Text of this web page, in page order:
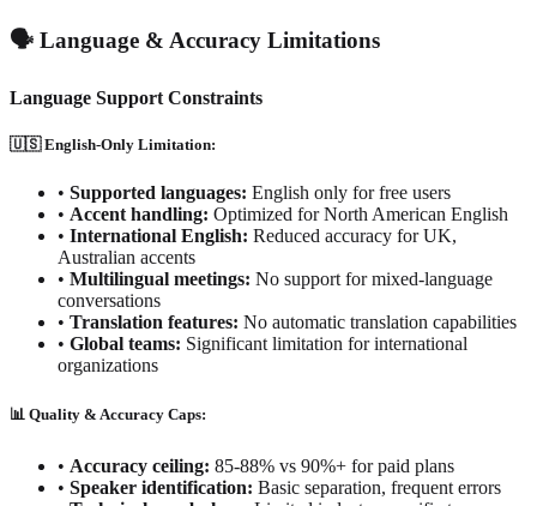
🗣️ Language & Accuracy Limitations
Language Support Constraints
🇺🇸 English-Only Limitation:
• Supported languages: English only for free users
• Accent handling: Optimized for North American English
• International English: Reduced accuracy for UK,
Australian accents
• Multilingual meetings: No support for mixed-language
conversations
• Translation features: No automatic translation capabilities
• Global teams: Significant limitation for international
organizations
📊 Quality & Accuracy Caps:
• Accuracy ceiling: 85-88% vs 90%+ for paid plans
• Speaker identification: Basic separation, frequent errors